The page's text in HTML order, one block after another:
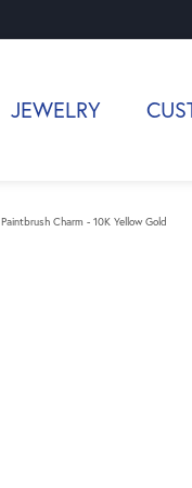
JEWELRY
Paintbrush Charm - 10K Yellow Gold